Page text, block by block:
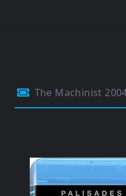
The Machinist 2004